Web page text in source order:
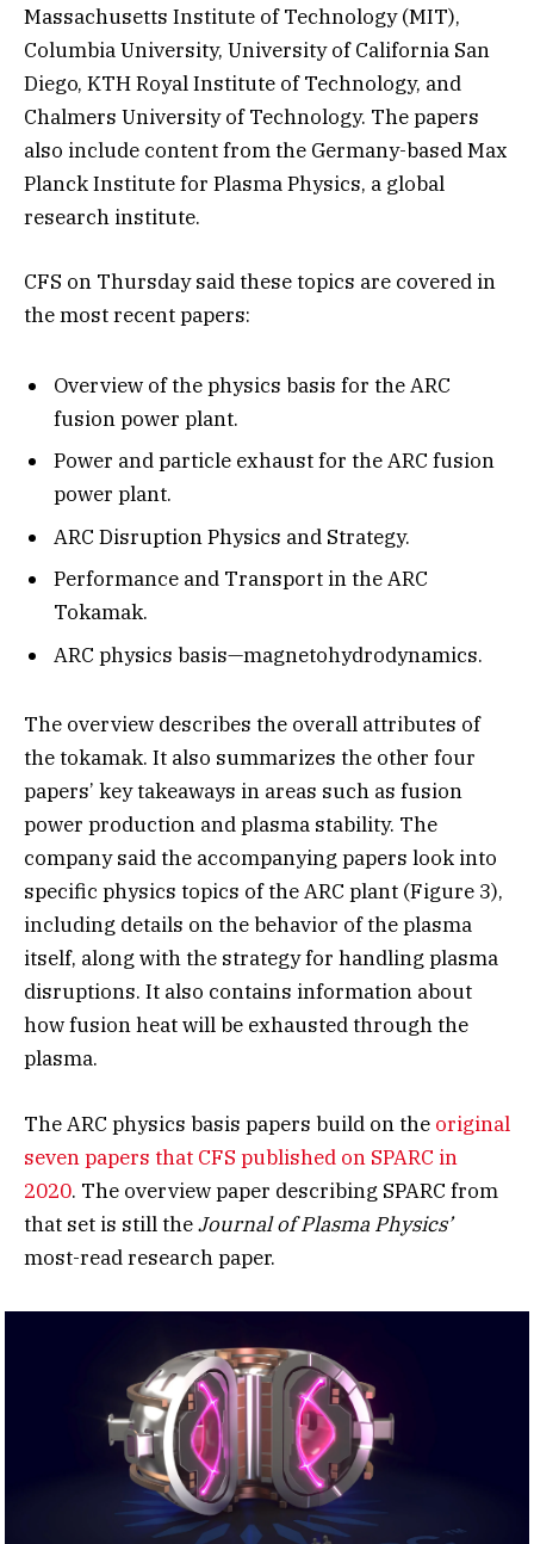
Massachusetts Institute of Technology (MIT),
Columbia University, University of California San
Diego, KTH Royal Institute of Technology, and
Chalmers University of Technology. The papers
also include content from the Germany-based Max
Planck Institute for Plasma Physics, a global
research institute.
CFS on Thursday said these topics are covered in
the most recent papers:
Overview of the physics basis for the ARC
fusion power plant.
Power and particle exhaust for the ARC fusion
power plant.
ARC Disruption Physics and Strategy.
Performance and Transport in the ARC
Tokamak.
ARC physics basis—magnetohydrodynamics.
The overview describes the overall attributes of
the tokamak. It also summarizes the other four
papers’ key takeaways in areas such as fusion
power production and plasma stability. The
company said the accompanying papers look into
specific physics topics of the ARC plant (Figure 3),
including details on the behavior of the plasma
itself, along with the strategy for handling plasma
disruptions. It also contains information about
how fusion heat will be exhausted through the
plasma.
The ARC physics basis papers build on the original
seven papers that CFS published on SPARC in
2020. The overview paper describing SPARC from
that set is still theJournal of Plasma Physics’
most-read research paper.